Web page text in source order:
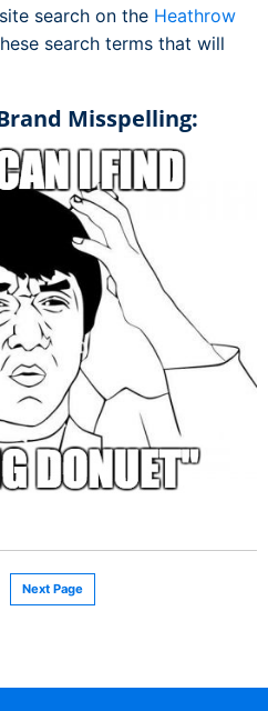
search on the Heathrow
search terms that will
Misspelling:
Next Page